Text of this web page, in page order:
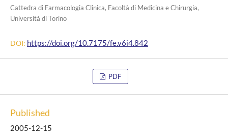
Cattedra di Farmacologia Clinica, Facoltà di Medicina e Chirurgia,
Università di Torino
DOI: https://doi.org/10.7175/fe.v6i4.842
PDF
Published
2005-12-15